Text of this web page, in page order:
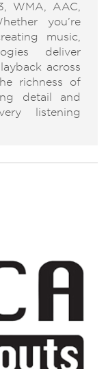
WMA, AAC,
you’re
music,
deliver
across
richness of
detail and
listening